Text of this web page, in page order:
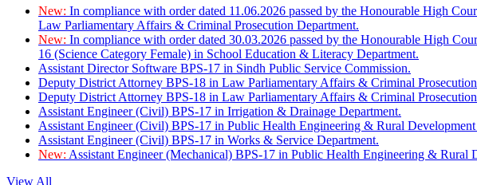
New: In compliance with order dated 11.06.2026 passed by the Honourable High
Law Parliamentary Affairs & Criminal Prosecution Department.
New: In compliance with order dated 30.03.2026 passed by the Honourable High
16 (Science Category Female) in School Education & Literacy Department.
Assistant Director Software BPS-17 in Sindh Public Service Commission.
Deputy District Attorney BPS-18 in Law Parliamentary Affairs & Criminal
Deputy District Attorney BPS-18 in Law Parliamentary Affairs & Criminal
Assistant Engineer (Civil) BPS-17 in Irrigation & Drainage Department.
Assistant Engineer (Civil) BPS-17 in Public Health Engineering & Rural Development
Assistant Engineer (Civil) BPS-17 in Works & Service Department.
New: Assistant Engineer (Mechanical) BPS-17 in Public Health Engineering & Rural
View All